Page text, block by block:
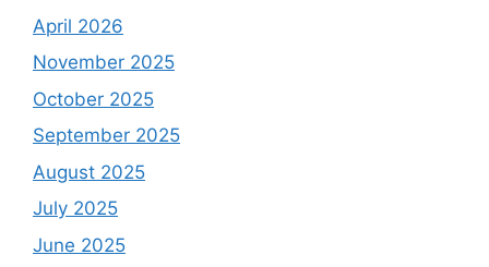
April 2026
November 2025
October 2025
September 2025
August 2025
July 2025
June 2025